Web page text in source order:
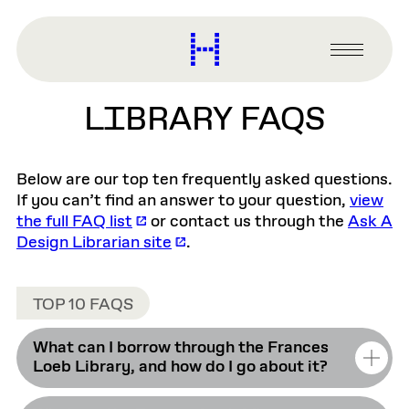
content
Harvard
Graduate
Design
Primary
Menu
LIBRARY FAQS
Below are our top ten frequently asked questions.
If you can’t find an answer to your question, view
the full FAQ list
or contact us through the Ask A
Design Librarian site
.
TOP 10 FAQS
What can I borrow through the Frances
Loeb Library, and how do I go about it?